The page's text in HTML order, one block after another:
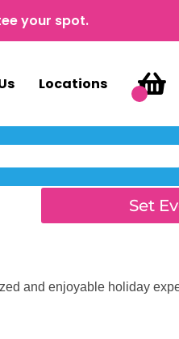
your spot.
Locations
Set
and enjoyable holiday